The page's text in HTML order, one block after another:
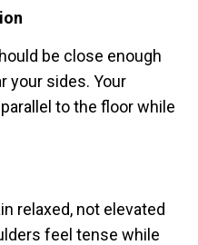
be close enough
your sides. Your
to the floor while
relaxed, not elevated
feel tense while